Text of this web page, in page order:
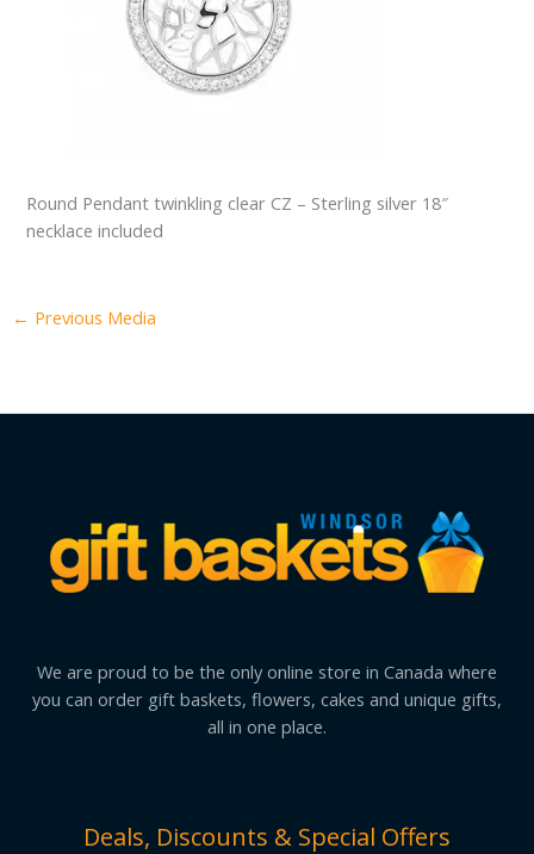
Round Pendant twinkling clear CZ – Sterling silver 18″
necklace included
← Previous Media
We are proud to be the only online store in Canada where
you can order gift baskets, flowers, cakes and unique gifts,
all in one place.
Deals, Discounts & Special Offers